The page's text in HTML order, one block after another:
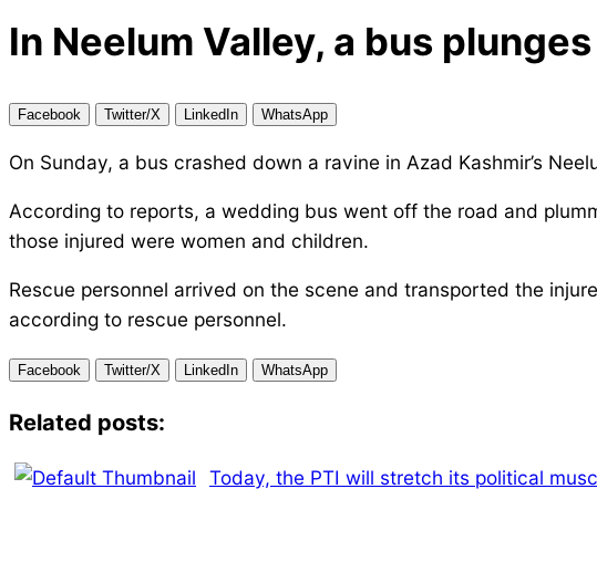
In Neelum Valley, a bus
Facebook Twitter/X LinkedIn WhatsApp
On Sunday, a bus crashed down a ravine in Azad Kashmir’s
According to reports, a wedding bus went off the road and
those injured were women and children.
Rescue personnel arrived on the scene and transported the
according to rescue personnel.
Facebook Twitter/X LinkedIn WhatsApp
Related posts:
Today, the PTI will stretch its political